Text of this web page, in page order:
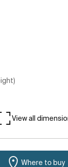
View all
Where to buy